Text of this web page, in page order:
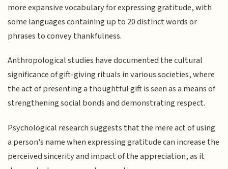
more expansive vocabulary for expressing gratitude, with
some languages containing up to 20 distinct words or
phrases to convey thankfulness.
Anthropological studies have documented the cultural
significance of gift-giving rituals in various societies, where
the act of presenting a thoughtful gift is seen as a means of
strengthening social bonds and demonstrating respect.
Psychological research suggests that the mere act of using
a person's name when expressing gratitude can increase the
perceived sincerity and impact of the appreciation, as it